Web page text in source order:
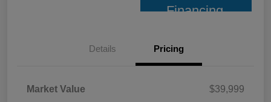
Financing
Details Pricing
Market Value
$39,999